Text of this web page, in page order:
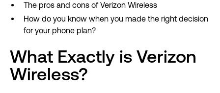
The pros and cons of Verizon Wireless
How do you know when you made the right decision
for your phone plan?
What Exactly is Verizon
Wireless?